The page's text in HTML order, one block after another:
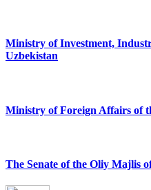
Ministry of Investment,
Uzbekistan
Ministry of Foreign Affairs of
The Senate of the Oliy Majlis